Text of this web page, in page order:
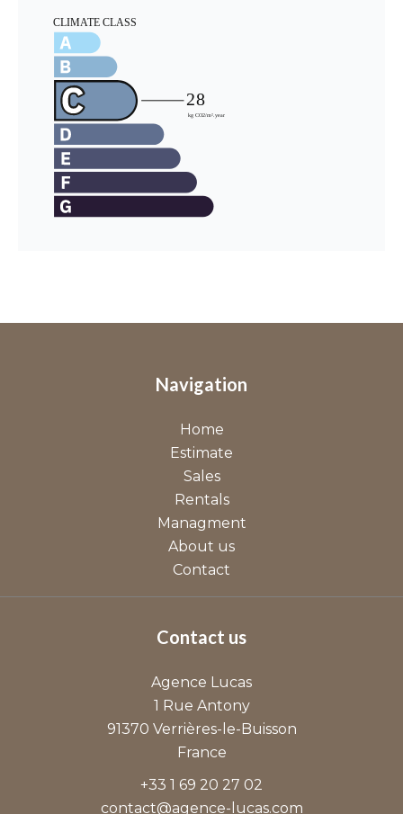
Navigation
Home
Estimate
Sales
Rentals
Managment
About us
Contact
Contact us
Agence Lucas
1 Rue Antony
91370 Verrières-le-Buisson
France
+33 1 69 20 27 02
contact@agence-lucas.com